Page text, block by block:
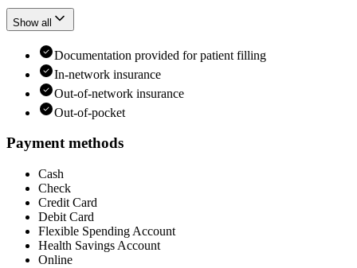
Show all
Documentation provided for patient filling
In-network insurance
Out-of-network insurance
Out-of-pocket
Payment methods
Cash
Check
Credit Card
Debit Card
Flexible Spending Account
Health Savings Account
Online